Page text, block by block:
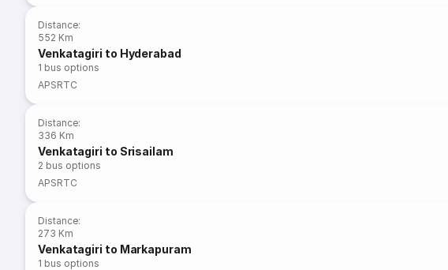
Distance:
552 Km
Venkatagiri to Hyderabad
1 bus options
APSRTC
Distance:
336 Km
Venkatagiri to Srisailam
2 bus options
APSRTC
Distance:
273 Km
Venkatagiri to Markapuram
1 bus options